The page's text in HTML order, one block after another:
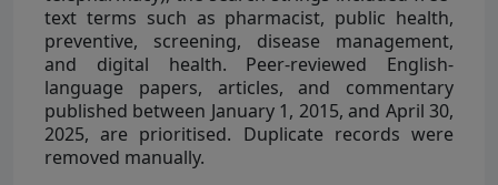
text terms such as pharmacist, public health,
preventive, screening, disease management,
and digital health. Peer-reviewed English-
language papers, articles, and commentary
published between January 1, 2015, and April 30,
2025, are prioritised. Duplicate records were
removed manually.